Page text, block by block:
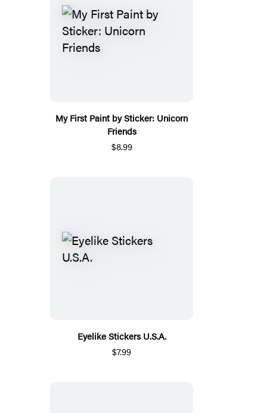
My First Paint by Sticker: Unicorn
Friends
$8.99
Eyelike Stickers U.S.A.
$7.99